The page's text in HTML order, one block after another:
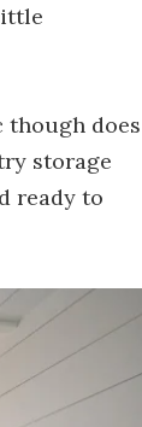
though does
storage
ready to